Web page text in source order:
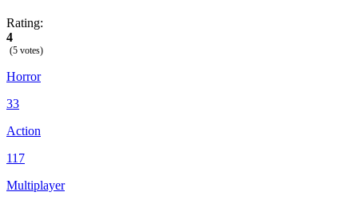
Rating:
4
(5 votes)
Horror
33
Action
117
Multiplayer